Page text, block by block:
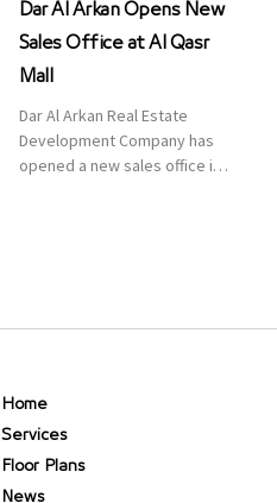
Dar Al Arkan Opens New
Sales Office at Al Qasr
Mall
Dar Al Arkan Real Estate
Development Company has
opened a new sales office in
[…]
Home
Services
Floor Plans
News